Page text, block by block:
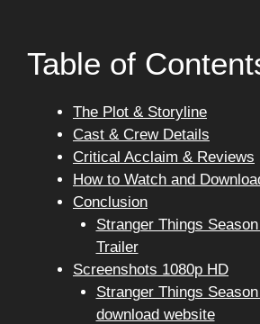
Table of
The Plot & Storyline
Cast & Crew Details
Critical Acclaim & Reviews
How to Watch and
Conclusion
Stranger Things
Trailer
Screenshots 1080p HD
Stranger Things
download website